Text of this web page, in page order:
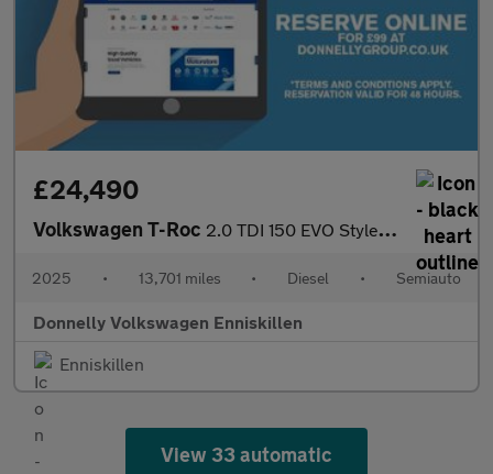
£24,490
Volkswagen T-Roc 2.0 TDI 150 EVO Style 5dr DSG
2025 • 13,701 miles • Diesel • Semiauto
Donnelly Volkswagen Enniskillen
Enniskillen
View 33 automatic